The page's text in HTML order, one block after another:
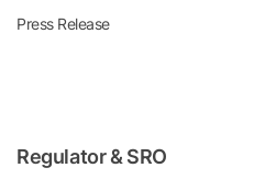
Press Release
Regulator & SRO